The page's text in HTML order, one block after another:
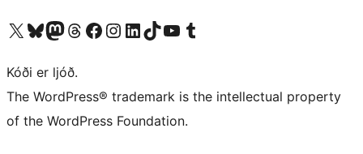
Visit our X (formerly Twitter) account
Visit our Bluesky account
Visit our Mastodon account
Visit our Threads account
Visit our Facebook page
Visit our Instagram account
Visit our LinkedIn account
Visit our TikTok account
Visit our YouTube channel
Visit our Tumblr account
Kóði er ljóð.
The WordPress® trademark is the intellectual property
of the WordPress Foundation.